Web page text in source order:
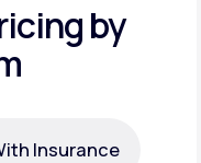
by
Insurance